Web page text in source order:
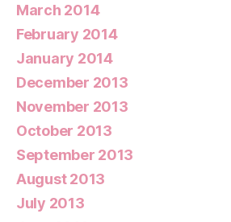
March 2014
February 2014
January 2014
December 2013
November 2013
October 2013
September 2013
August 2013
July 2013